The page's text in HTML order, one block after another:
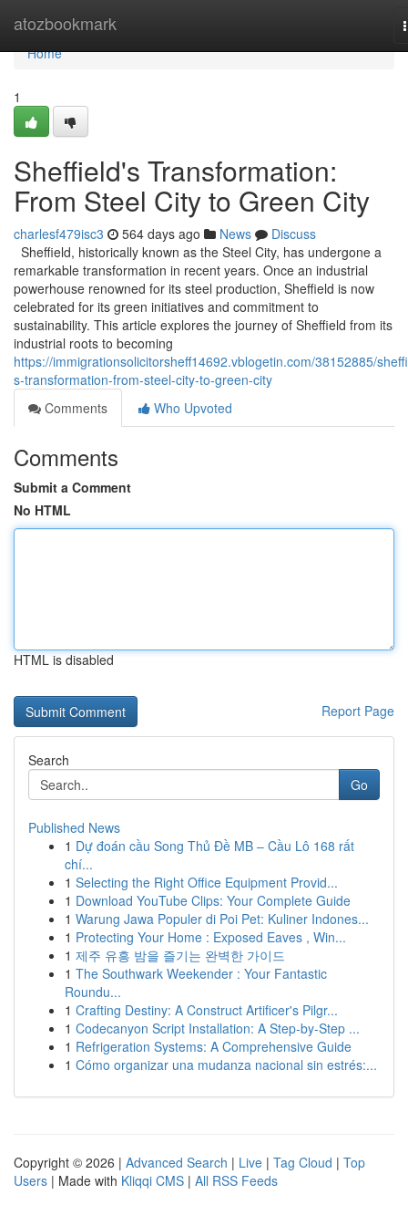
atozbookmark
Home
Home
1
Sheffield's Transformation:
From Steel City to Green City
charlesf479isc3 564 days ago News
Discuss
Sheffield, historically known as the Steel City, has undergone a
remarkable transformation in recent years. Once an industrial
powerhouse renowned for its steel production, Sheffield is now
celebrated for its green initiatives and commitment to
sustainability. This article explores the journey of Sheffield from its
industrial roots to becoming
https://immigrationsolicitorsheff14692.vblogetin.com/38152885/
s-transformation-from-steel-city-to-green-city
Comments
Who Upvoted
Comments
Submit a Comment
No HTML
HTML is disabled
Report Page
Search
Go
Published News
1 Dự đoán cầu Song Thủ Đề MB – Cầu Lô 168 rất
chí...
1 Selecting the Right Office Equipment Provid...
1 Download YouTube Clips: Your Complete Guide
1 Warung Jawa Populer di Poi Pet: Kuliner Indones...
1 Protecting Your Home : Exposed Eaves , Win...
1 제주 유흥 밤을 즐기는 완벽한 가이드
1 The Southwark Weekender : Your Fantastic
Roundu...
1 Crafting Destiny: A Construct Artificer's Pilgr...
1 Codecanyon Script Installation: A Step-by-Step ...
1 Refrigeration Systems: A Comprehensive Guide
1 Cómo organizar una mudanza nacional sin estrés:...
Copyright © 2026 | Advanced Search | Live | Tag Cloud | Top
Users | Made with Kliqqi CMS | All RSS Feeds